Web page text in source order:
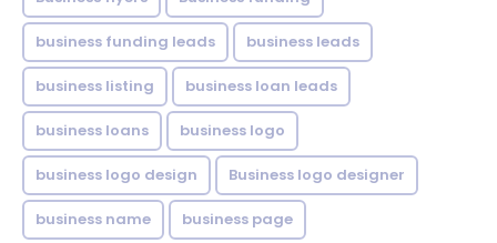
business funding leads business leads
business listing business loan leads
business loans business logo
business logo design Business logo designer
business name business page